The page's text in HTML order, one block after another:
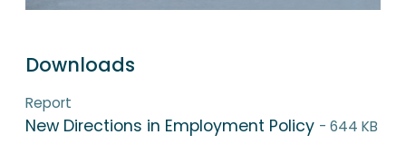
Downloads
Report
New Directions in Employment Policy - 644 KB